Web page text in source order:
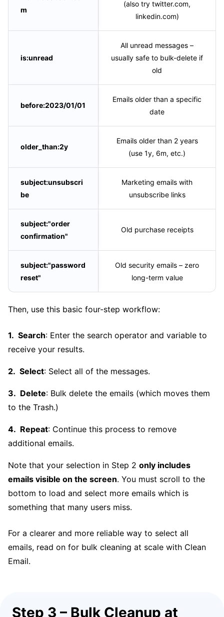
m
(also try twitter.com,
linkedin.com)
is:unread
All unread messages –
usually safe to bulk-delete if
old
before:2023/01/01
Emails older than a specific
date
older_than:2y
Emails older than 2 years
(use 1y, 6m, etc.)
subject:unsubscri
be
Marketing emails with
unsubscribe links
subject:"order
confirmation"
Old purchase receipts
subject:"password
reset"
Old security emails – zero
long-term value
Then, use this basic four-step workflow:
Search: Enter the search operator and variable to
receive your results.
Select: Select all of the messages.
Delete: Bulk delete the emails (which moves them
to the Trash.)
Repeat: Continue this process to remove
additional emails.
Note that your selection in Step 2 only includes
emails visible on the screen. You must scroll to the
bottom to load and select more emails which is
something that many users miss.
For a clearer and more reliable way to select all
emails, read on for bulk cleaning at scale with Clean
Email.
Step 3 – Bulk Cleanup at